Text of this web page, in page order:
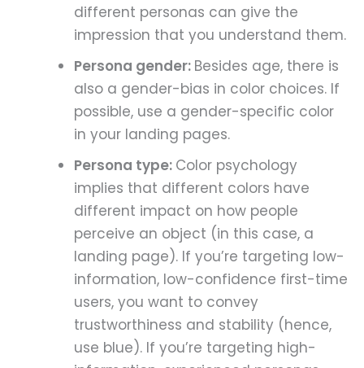
different personas can give the
impression that you understand them.
Persona gender: Besides age, there is
also a gender-bias in color choices. If
possible, use a gender-specific color
in your landing pages.
Persona type: Color psychology
implies that different colors have
different impact on how people
perceive an object (in this case, a
landing page). If you’re targeting low-
information, low-confidence first-time
users, you want to convey
trustworthiness and stability (hence,
use blue). If you’re targeting high-